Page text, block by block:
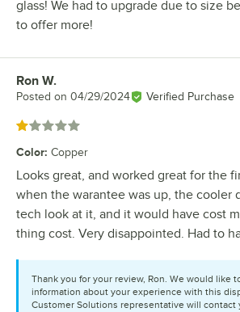
glass! We had to upgrade due to size
to offer more!
Review by
Ron W.
Posted on 04/29/2024 Verified Purchase
Rated 1 out of 5 stars
Color: Copper
Looks great, and worked great for the
when the warantee was up, the cooler
tech look at it, and it would have cost
thing cost. Very disappointed. Had to
Thank you for your review, Ron. We would like
information about your experience with this
Customer Solutions representative will contact